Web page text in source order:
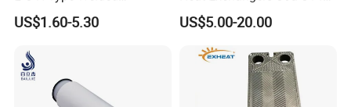
Aluminum Copper Alloy
Steel Fin Rolled Exchanger
Exchanger /Air Heater
US$1.60-5.30
S4a S7a S21 S121 S47 S50
H17 M6 M10 N35 S86 S81
US$5.00-20.00